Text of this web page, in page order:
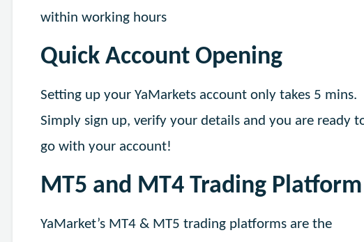
within working hours
Quick Account Opening
Setting up your YaMarkets account only takes 5 mins.
Simply sign up, verify your details and you are ready
go with your account!
MT5 and MT4 Trading Platform
YaMarket’s MT4 & MT5 trading platforms are the